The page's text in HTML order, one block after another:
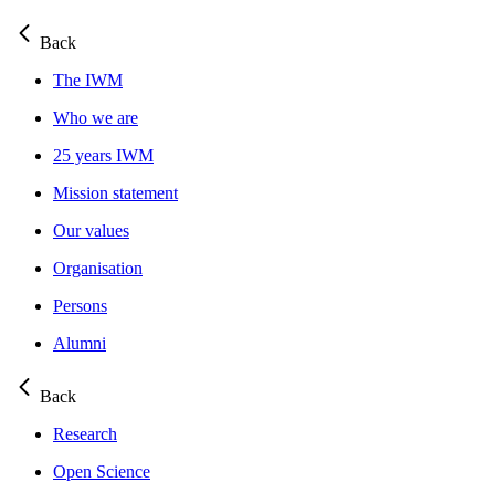
Back
The IWM
Who we are
25 years IWM
Mission statement
Our values
Organisation
Persons
Alumni
Back
Research
Open Science